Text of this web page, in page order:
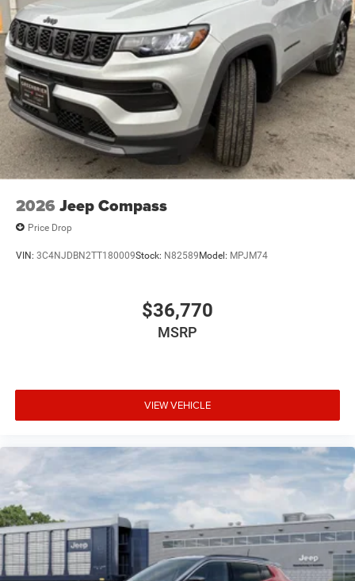
2026 Jeep Compass
Price Drop
VIN: 3C4NJDBN2TT180009Stock: N82589Model: MPJM74
$36,770
MSRP
VIEW VEHICLE